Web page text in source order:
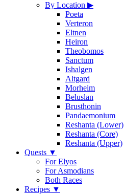
By Location ▶
Poeta
Verteron
Eltnen
Heiron
Theobomos
Sanctum
Ishalgen
Altgard
Morheim
Beluslan
Brusthonin
Pandaemonium
Reshanta (Lower)
Reshanta (Core)
Reshanta (Upper)
Quests ▼
For Elyos
For Asmodians
Both Races
Recipes ▼